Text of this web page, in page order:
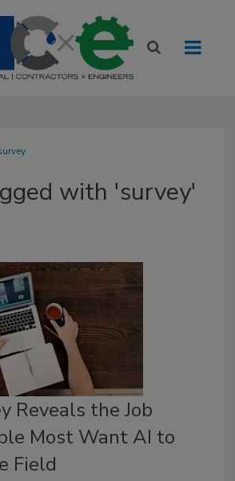
with 'survey'
Reveals the Job
Most Want AI to
Field